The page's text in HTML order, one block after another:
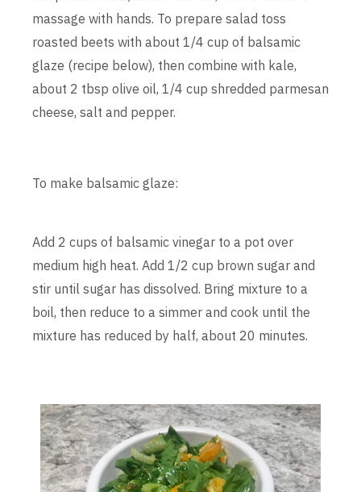
massage with hands. To prepare salad toss
roasted beets with about 1/4 cup of balsamic
glaze (recipe below), then combine with kale,
about 2 tbsp olive oil, 1/4 cup shredded parmesan
cheese, salt and pepper.
To make balsamic glaze:
Add 2 cups of balsamic vinegar to a pot over
medium high heat. Add 1/2 cup brown sugar and
stir until sugar has dissolved. Bring mixture to a
boil, then reduce to a simmer and cook until the
mixture has reduced by half, about 20 minutes.